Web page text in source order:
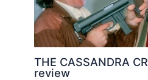
THE CASSANDRA
review